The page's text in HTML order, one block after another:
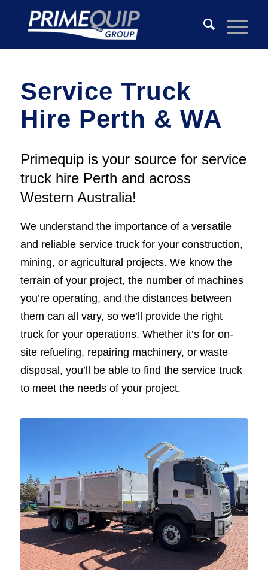
Service Truck
Hire Perth & WA
Primequip is your source for service
truck hire Perth and across
Western Australia!
We understand the importance of a versatile
and reliable service truck for your construction,
mining, or agricultural projects. We know the
terrain of your project, the number of machines
you’re operating, and the distances between
them can all vary, so we’ll provide the right
truck for your operations. Whether it’s for on-
site refueling, repairing machinery, or waste
disposal, you’ll be able to find the service truck
to meet the needs of your project.